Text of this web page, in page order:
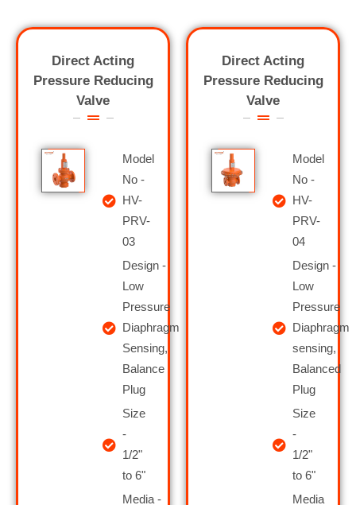
Direct Acting
Pressure Reducing
Valve
Model
No -
HV-
PRV-
03
Design -
Low
Pressure
Diaphragm
Sensing,
Balance
Plug
Size
-
1/2"
to 6"
Media -
Direct Acting
Pressure Reducing
Valve
Model
No -
HV-
PRV-
04
Design -
Low
Pressure
Diaphragm
sensing,
Balanced
Plug
Size
-
1/2"
to 6"
Media